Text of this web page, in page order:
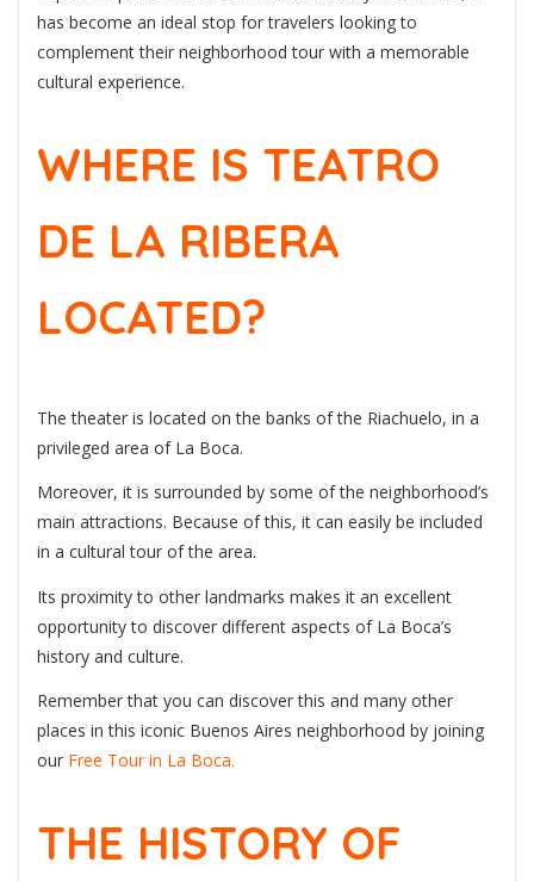
has become an ideal stop for travelers looking to
complement their neighborhood tour with a memorable
cultural experience.
WHERE IS TEATRO
DE LA RIBERA
LOCATED?
The theater is located on the banks of the Riachuelo, in a
privileged area of La Boca.
Moreover, it is surrounded by some of the neighborhood’s
main attractions. Because of this, it can easily be included
in a cultural tour of the area.
Its proximity to other landmarks makes it an excellent
opportunity to discover different aspects of La Boca’s
history and culture.
Remember that you can discover this and many other
places in this iconic Buenos Aires neighborhood by joining
our Free Tour in La Boca.
THE HISTORY OF